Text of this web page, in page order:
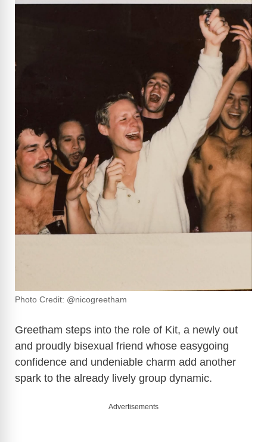
Photo Credit: @nicogreetham
Greetham steps into the role of Kit, a newly out
and proudly bisexual friend whose easygoing
confidence and undeniable charm add another
spark to the already lively group dynamic.
Advertisements